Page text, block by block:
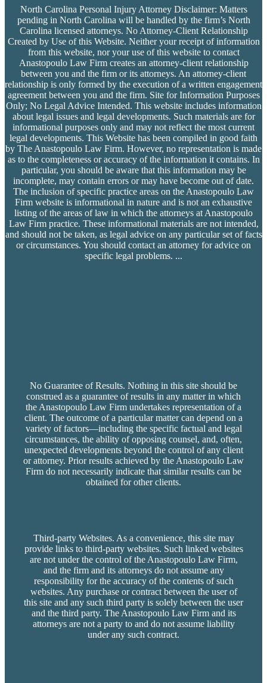
North Carolina Personal Injury Attorney Disclaimer: Matters
pending in North Carolina will be handled by the firm’sNorth
Carolina licensed attorneys. No Attorney-Client Relationship
Created by Use of this Website. Neither your receipt of information
from this website, nor your use of this website to contact
Anastopoulo Law Firm creates an attorney-client relationship
between you and the firm or its attorneys. An attorney-client
relationship is only formed by the execution of a written engagement
agreement between you and the firm. Site for Information Purposes
Only; No Legal Advice Intended. This website includes information
about legal issues and legal developments. Such materials are for
informational purposes only and may not reflect the most current
legal developments. This Website has been compiled in good faith
by The Anastopoulo Law Firm. However, no representation is made
as to the completeness or accuracy of the information it contains. In
particular, you should be aware that this information may be
incomplete, may contain errors or may have become out of date.
The inclusion of specific practice areas on the Anastopoulo Law
Firm website is informational in nature and is not an exhaustive
listing of the areas of law in which the attorneys at Anastopoulo
Law Firm practice. These informational materials are not intended,
and should not be taken, as legal advice on any particular set of facts
or circumstances. You should contact an attorney for advice on
specific legal problems. ...
No Guarantee of Results. Nothing in this site should be
construed as a guarantee of results in any matter in which
the Anastopoulo Law Firm undertakes representation of a
client. The outcome of a particular matter can depend on a
variety of factors—including the specific factual and legal
circumstances, the ability of opposing counsel, and, often,
unexpected developments beyond the control of any client
or attorney. Prior results achieved by the Anastopoulo Law
Firm do not necessarily indicate that similar results can be
obtained for other clients.
Third-party Websites. As a convenience, this site may
provide links to third-party websites. Such linked websites
are not under the control of the Anastopoulo Law Firm,
and the firm and its attorneys do not assume any
responsibility for the accuracy of the contents of such
websites. Any purchase or contract between the user of
this site and any such third party is solely between the user
and the third party. The Anastopoulo Law Firm and its
attorneys are not a party to and do not assume liability
under any such contract.